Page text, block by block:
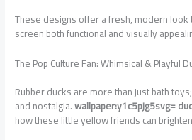
These designs offer a fresh, modern
screen both functional and visually
The Pop Culture Fan: Whimsical & Playful
Rubber ducks are more than just bath
and nostalgia.wallpaper:y1c5pjg5svg=
how these little yellow friends can